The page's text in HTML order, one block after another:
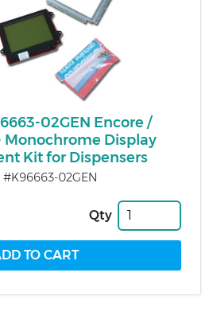
02GEN Encore /
Monochrome Display
Kit for Dispensers
02GEN
Qty